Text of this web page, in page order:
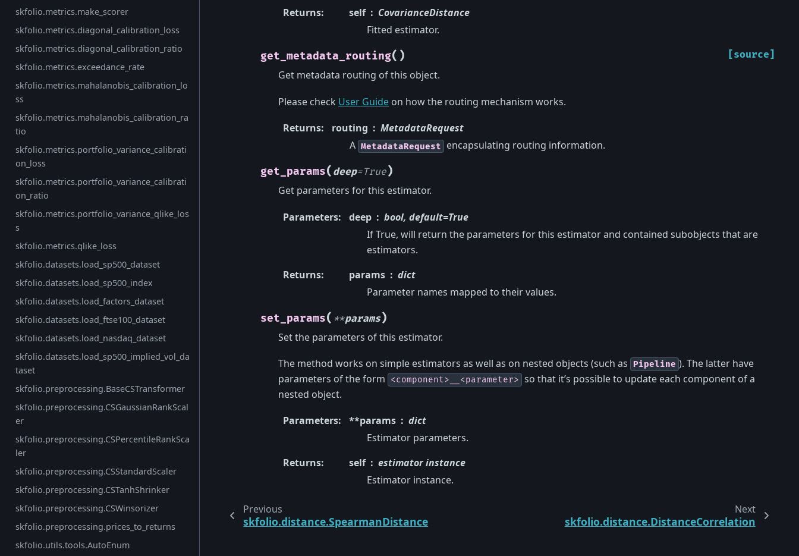
skfolio.metrics.make_scorer
skfolio.metrics.diagonal_calibration_loss
skfolio.metrics.diagonal_calibration_ratio
skfolio.metrics.exceedance_rate
skfolio.metrics.mahalanobis_calibration_lo
ss
skfolio.metrics.mahalanobis_calibration_ra
tio
skfolio.metrics.portfolio_variance_calibrati
on_loss
skfolio.metrics.portfolio_variance_calibrati
on_ratio
skfolio.metrics.portfolio_variance_qlike_los
s
skfolio.metrics.qlike_loss
skfolio.datasets.load_sp500_dataset
skfolio.datasets.load_sp500_index
skfolio.datasets.load_factors_dataset
skfolio.datasets.load_ftse100_dataset
skfolio.datasets.load_nasdaq_dataset
skfolio.datasets.load_sp500_implied_vol_da
taset
skfolio.preprocessing.BaseCSTransformer
skfolio.preprocessing.CSGaussianRankScal
er
skfolio.preprocessing.CSPercentileRankSca
ler
skfolio.preprocessing.CSStandardScaler
skfolio.preprocessing.CSTanhShrinker
skfolio.preprocessing.CSWinsorizer
skfolio.preprocessing.prices_to_returns
skfolio.utils.tools.AutoEnum
Returns: self
CovarianceDistance
Fitted estimator.
get_metadata_routing( ) [source]
Get metadata routing of this object.
Please check User Guide on how the routing mechanism works.
Returns: routing
MetadataRequest
A MetadataRequest encapsulating routing information.
get_params( deep=True)
Get parameters for this estimator.
Parameters: deep
bool, default=True
If True, will return the parameters for this estimator and contained subobjects that are
estimators.
Returns: params
dict
Parameter names mapped to their values.
set_params( **params)
Set the parameters of this estimator.
The method works on simple estimators as well as on nested objects (such as Pipeline ). The latter have
parameters of the form
<component>__<parameter> so that it’s possible to update each component of a
nested object.
Parameters: **params
dict
Estimator parameters.
Returns: self
estimator instance
Estimator instance.
Previous
skfolio.distance.SpearmanDistance
Next
skfolio.distance.DistanceCorrelation